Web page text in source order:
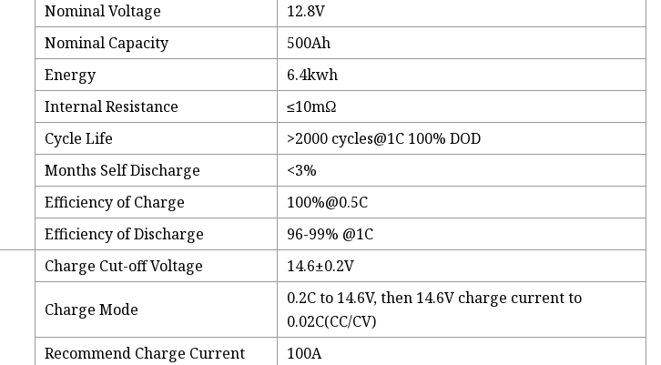
Nominal Voltage
12.8V
Nominal Capacity
500Ah
Energy
6.4kwh
Internal Resistance
≤10mΩ
Cycle Life
>2000 cycles@1C 100% DOD
Months Self Discharge
<3%
Efficiency of Charge
100%@0.5C
Efficiency of Discharge
96-99% @1C
Charge Cut-off Voltage 14.6±0.2V
Charge Mode
0.2C to 14.6V, then 14.6V charge current to
0.02C(CC/CV)
Recommend Charge Current
100A